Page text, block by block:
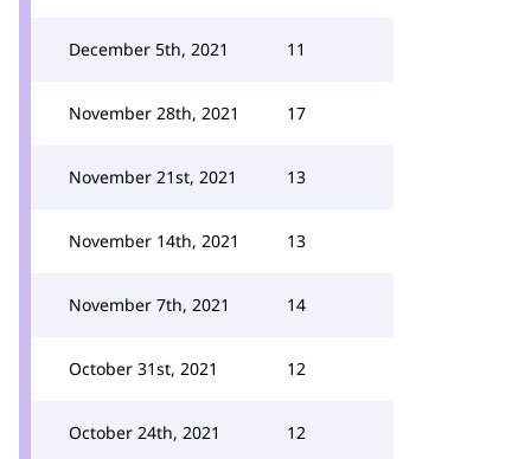
December 5th, 2021 11
November 28th, 2021 17
November 21st, 2021 13
November 14th, 2021 13
November 7th, 2021 14
October 31st, 2021 12
October 24th, 2021 12